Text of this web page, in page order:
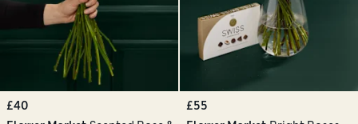
£40
£55